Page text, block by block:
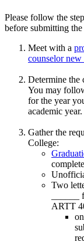
Please follow the
before submitting
Meet with a
counselornew
Determine the
You may
for the year
academic year.
Gather the
College:
Two
ARTT